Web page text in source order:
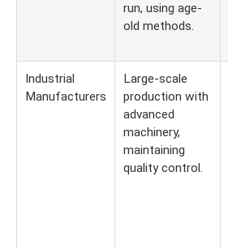
run, using age-
old methods.
Industrial
Manufacturers
Large-scale
production with
advanced
machinery,
maintaining
quality control.